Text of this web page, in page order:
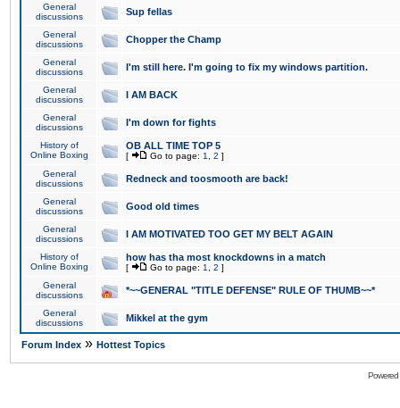
General
discussions
Sup fellas
General
discussions
Chopper the Champ
General
discussions
I'm still here. I'm going to fix my windows partition.
General
discussions
I AM BACK
General
discussions
I'm down for fights
History of
Online Boxing
OB ALL TIME TOP 5
[ Go to page: 1 2 ]
General
discussions
Redneck and toosmooth are back!
General
discussions
Good old times
General
discussions
I AM MOTIVATED TOO GET MY BELT AGAIN
History of
Online Boxing
how has tha most knockdowns in a match
[ Go to page: 1 2 ]
General
discussions
*~~GENERAL "TITLE DEFENSE" RULE OF THUMB~~*
General
discussions
Mikkel at the gym
Forum Index » Hottest Topics